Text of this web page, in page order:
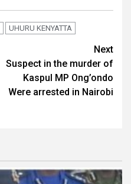
UHURU KENYATTA
Next
Suspect in the murder of
Kaspul MP Ong’ondo
Were arrested in Nairobi